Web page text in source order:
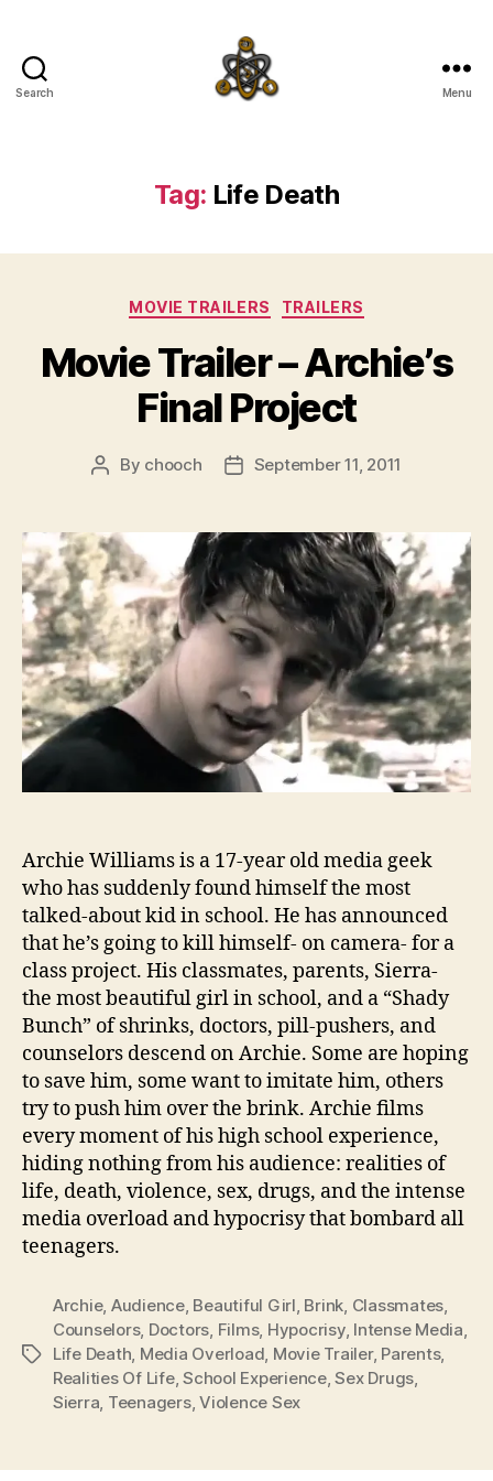
Search Menu
Tag: Life Death
Categories
MOVIE TRAILERS TRAILERS
Movie Trailer – Archie’s
Final Project
Post
By chooch
PostSeptember 11, 2011
Archie Williams is a 17-year old media geek
who has suddenly found himself the most
talked-about kid in school. He has announced
that he’s going to kill himself- on camera- for a
class project. His classmates, parents, Sierra-
the most beautiful girl in school, and a “Shady
Bunch” of shrinks, doctors, pill-pushers, and
counselors descend on Archie. Some are hoping
to save him, some want to imitate him, others
try to push him over the brink. Archie films
every moment of his high school experience,
hiding nothing from his audience: realities of
life, death, violence, sex, drugs, and the intense
media overload and hypocrisy that bombard all
teenagers.
Tags
Archie, Audience, Beautiful Girl, Brink, Classmates,
Counselors, Doctors, Films, Hypocrisy, Intense Media,
Life Death, Media Overload, Movie Trailer, Parents,
Realities Of Life,School Experience,Sex Drugs,
Sierra, Teenagers,Violence Sex